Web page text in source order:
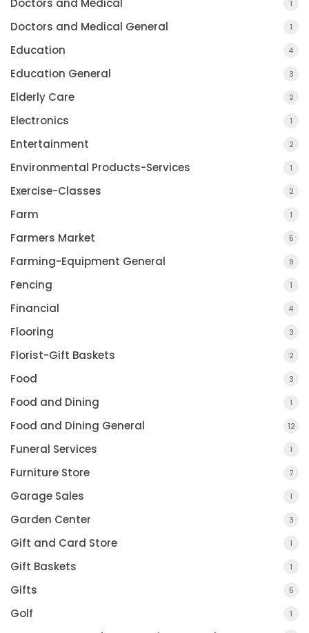
Doctors and Medical 1
Doctors and Medical General 1
Education 4
Education General 3
Elderly Care 2
Electronics 1
Entertainment 2
Environmental Products-Services 1
Exercise-Classes 2
Farm 1
Farmers Market 5
Farming-Equipment General 9
Fencing 1
Financial 4
Flooring 3
Florist-Gift Baskets 2
Food 3
Food and Dining 1
Food and Dining General 12
Funeral Services 1
Furniture Store 7
Garage Sales 1
Garden Center 3
Gift and Card Store 1
Gift Baskets 1
Gifts 5
Golf 1